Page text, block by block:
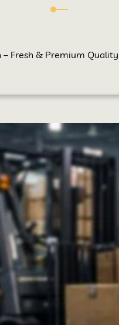
– Fresh & Premium